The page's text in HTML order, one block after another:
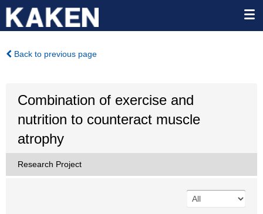
Back to previous page
Combination of exercise and
nutrition to counteract muscle
atrophy
Research Project